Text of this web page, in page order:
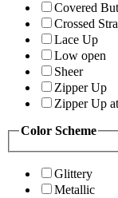
Covered
Crossed
Lace Up
Low open
Sheer
Zipper Up
Zipper Up
Color Scheme
Glittery
Metallic